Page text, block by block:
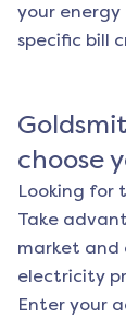
your
specific bill
choose
Looking for
Take
market and
electricity
Enter your